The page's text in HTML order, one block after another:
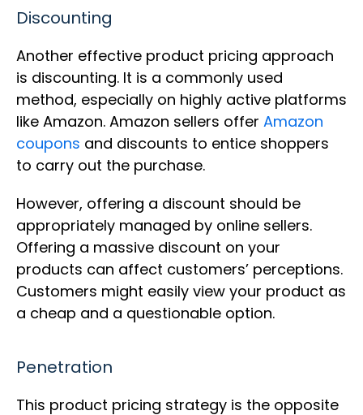
Discounting
Another effective product pricing approach
is discounting. It is a commonly used
method, especially on highly active platforms
like Amazon. Amazon sellers offer Amazon
coupons and discounts to entice shoppers
to carry out the purchase.
However, offering a discount should be
appropriately managed by online sellers.
Offering a massive discount on your
products can affect customers’ perceptions.
Customers might easily view your product as
a cheap and a questionable option.
Penetration
This product pricing strategy is the opposite